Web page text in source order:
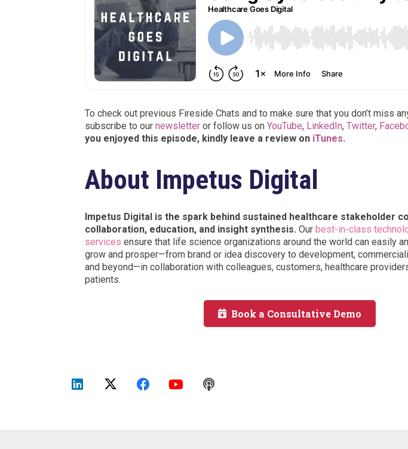
To check out previous Fireside Chats and to make sure that you don’t miss
subscribe to our newsletter or follow us on YouTube, LinkedIn, Twitter,
you enjoyed this episode, kindly leave a review on iTunes.
About Impetus Digital
Impetus Digital is the spark behind sustained healthcare stakeholder
collaboration, education, and insight synthesis. Our best-in-class
services ensure that life science organizations around the world can easily
grow and prosper—from brand or idea discovery to development,
and beyond—in collaboration with colleagues, customers, healthcare
patients.
Book a Consultative Demo